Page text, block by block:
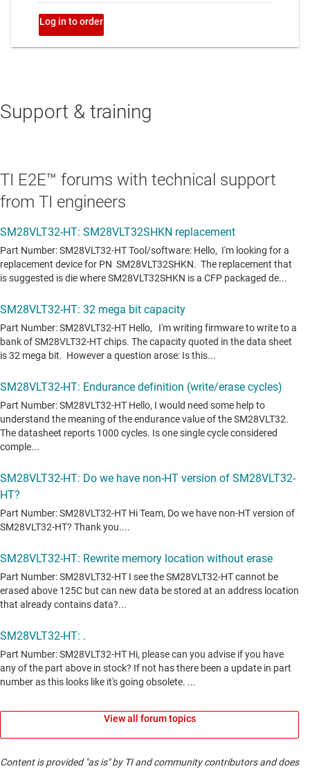
Support & training
TI E2E™ forums with technical support
from TI engineers
View all forum topics
Content is provided "as is" by TI and community contributors and does